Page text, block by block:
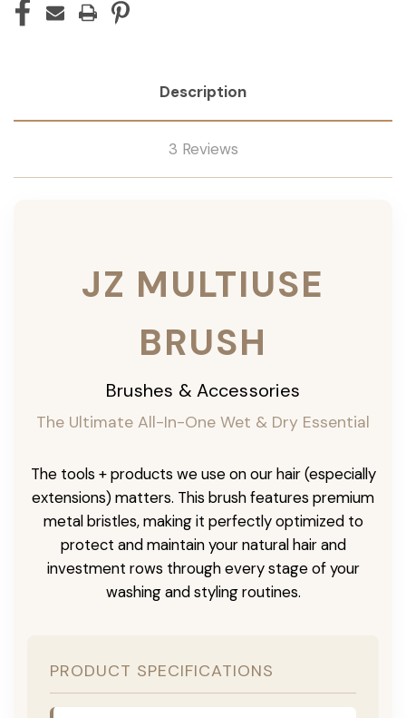
Description
3 Reviews
JZ MULTIUSE
BRUSH
Brushes & Accessories
The Ultimate All-In-One Wet & Dry Essential
The tools + products we use on our hair (especially
extensions) matters. This brush features premium
metal bristles, making it perfectly optimized to
protect and maintain your natural hair and
investment rows through every stage of your
washing and styling routines.
PRODUCT SPECIFICATIONS